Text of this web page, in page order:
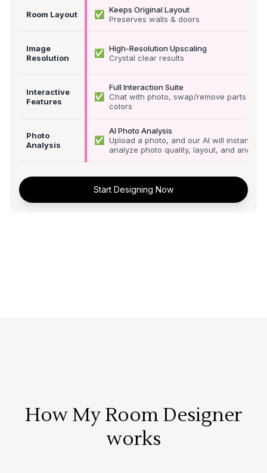
Room Layout ✅
Keeps Original Layout
Preserves walls & doors
Image
Resolution
✅
High-Resolution Upscaling
Crystal clear results
Interactive
Features
✅
Full Interaction Suite
Chat with photo, swap/remove parts &
colors
Photo
Analysis
✅
AI Photo Analysis
Upload a photo, and our AI will instantly
analyze photo quality, layout, and angle
Start Designing Now
How My Room Designer
works